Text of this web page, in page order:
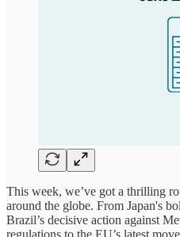
This week, we’ve got a thrilling
around the globe. From Japan's
Brazil’s decisive action against
regulations to the EU’s latest